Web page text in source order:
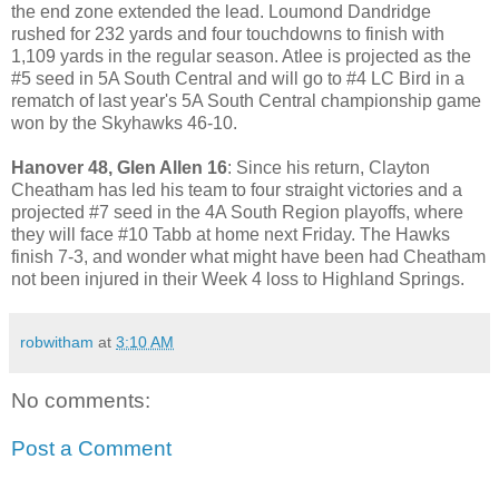
the end zone extended the lead. Loumond Dandridge
rushed for 232 yards and four touchdowns to finish with
1,109 yards in the regular season. Atlee is projected as the
#5 seed in 5A South Central and will go to #4 LC Bird in a
rematch of last year's 5A South Central championship game
won by the Skyhawks 46-10.
Hanover 48, Glen Allen 16: Since his return, Clayton
Cheatham has led his team to four straight victories and a
projected #7 seed in the 4A South Region playoffs, where
they will face #10 Tabb at home next Friday. The Hawks
finish 7-3, and wonder what might have been had Cheatham
not been injured in their Week 4 loss to Highland Springs.
robwitham at 3:10 AM
No comments:
Post a Comment